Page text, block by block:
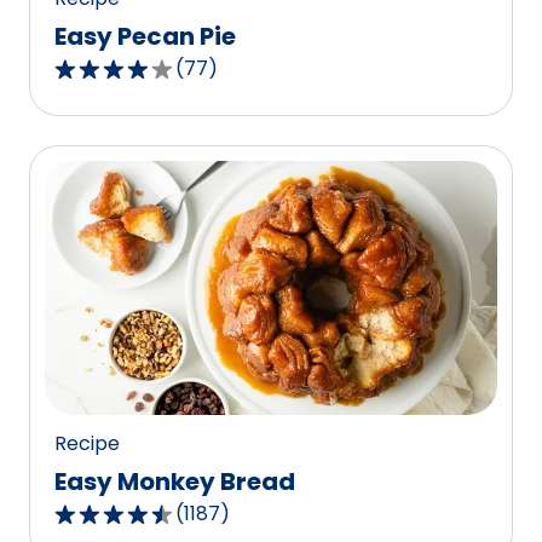
Easy Pecan Pie
4.2
out
of
stars,
average
rating
out
reviews.
(77)
Recipe
Easy Monkey Bread
4.4 (1187)